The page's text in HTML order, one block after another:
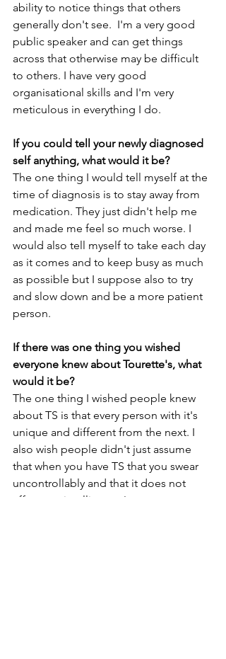
ability to notice things that others
generally don't see.  I'm a very good
public speaker and can get things
across that otherwise may be difficult
to others. I have very good
organisational skills and I'm very
meticulous in everything I do.
If you could tell your newly diagnosed
self anything, what would it be?
The one thing I would tell myself at the
time of diagnosis is to stay away from
medication. They just didn't help me
and made me feel so much worse. I
would also tell myself to take each day
as it comes and to keep busy as much
as possible but I suppose also to try
and slow down and be a more patient
person.
If there was one thing you wished
everyone knew about Tourette's, what
would it be?
The one thing I wished people knew
about TS is that every person with it's
unique and different from the next. I
also wish people didn't just assume
that when you have TS that you swear
uncontrollably and that it does not
affect our intelligence!